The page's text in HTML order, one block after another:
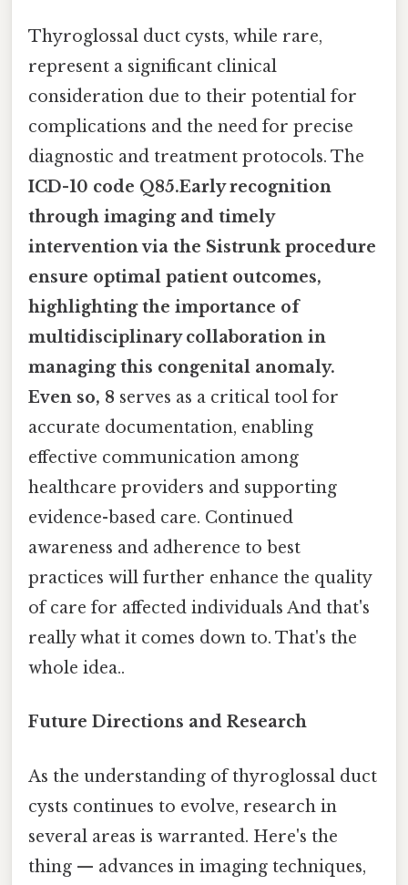
Thyroglossal duct cysts, while rare,
represent a significant clinical
consideration due to their potential for
complications and the need for precise
diagnostic and treatment protocols. The
ICD-10 code Q85.Early recognition
through imaging and timely
intervention via the Sistrunk procedure
ensure optimal patient outcomes,
highlighting the importance of
multidisciplinary collaboration in
managing this congenital anomaly.
Even so, 8 serves as a critical tool for
accurate documentation, enabling
effective communication among
healthcare providers and supporting
evidence-based care. Continued
awareness and adherence to best
practices will further enhance the quality
of care for affected individuals And that's
really what it comes down to. That's the
whole idea..
Future Directions and Research
As the understanding of thyroglossal duct
cysts continues to evolve, research in
several areas is warranted. Here's the
thing — advances in imaging techniques,